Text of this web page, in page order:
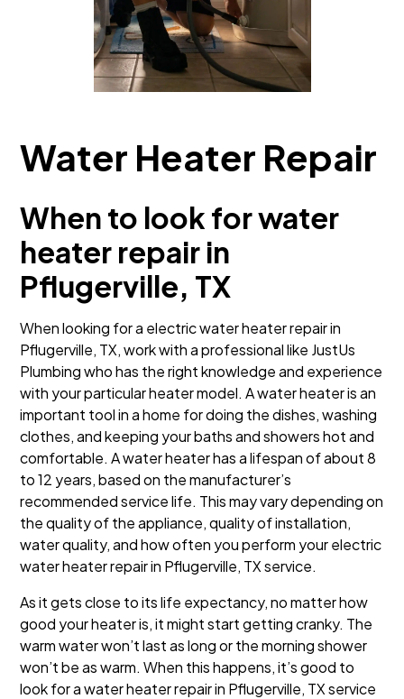
Water Heater Repair
When to look for water
heater repair in
Pflugerville, TX
When looking for a electric water heater repair in
Pflugerville, TX, work with a professional like JustUs
Plumbing who has the right knowledge and experience
with your particular heater model. A water heater is an
important tool in a home for doing the dishes, washing
clothes, and keeping your baths and showers hot and
comfortable. A water heater has a lifespan of about 8
to 12 years, based on the manufacturer’s
recommended service life. This may vary depending on
the quality of the appliance, quality of installation,
water quality, and how often you perform your electric
water heater repair in Pflugerville, TX service.
As it gets close to its life expectancy, no matter how
good your heater is, it might start getting cranky. The
warm water won’t last as long or the morning shower
won’t be as warm. When this happens, it’s good to
look for a water heater repair in Pflugerville, TX service